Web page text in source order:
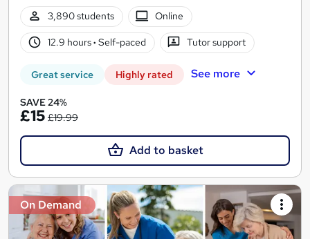
3,890 students
Online
12.9 hours· Self-paced Tutor support
Great service Highly rated See more
SAVE 24%
£15 £19.99
Add to basket
On Demand